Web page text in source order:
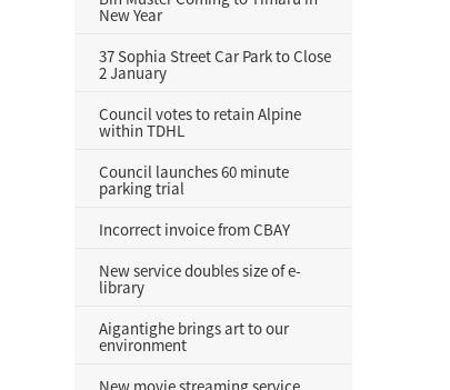
New Year
37 Sophia Street Car Park to Close
2 January
Council votes to retain Alpine
within TDHL
Council launches 60 minute
parking trial
Incorrect invoice from CBAY
New service doubles size of e-
library
Aigantighe brings art to our
environment
New movie streaming service